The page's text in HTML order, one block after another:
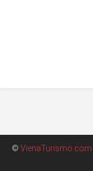
© VienaTurismo.com